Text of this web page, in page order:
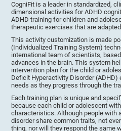
CogniFit is a leader in standardized,
dimensional activities for ADHD
ADHD training for children and
therapeutic exercises that are
This activity customization is made
(Individualized Training System)
international team of scientists,
advances in the brain. This system
intervention plan for the child or
Deficit Hyperactivity Disorder
needs as they progress through the
Each training plan is unique and
because each child or adolescent
characteristics. Although people with
disorder share common traits, not
thing, nor will they respond the same